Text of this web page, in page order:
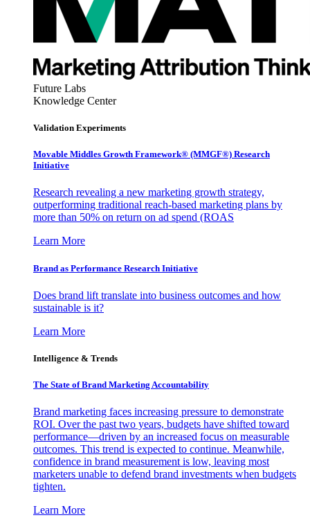
Future Labs
Knowledge Center
Validation Experiments
Movable Middles Growth Framework® (MMGF®) Research
Initiative
Research revealing a new marketing growth strategy,
outperforming traditional reach-based marketing plans by
more than 50% on return on ad spend (ROAS
Learn More
Brand as Performance Research Initiative
Does brand lift translate into business outcomes and how
sustainable is it?
Learn More
Intelligence & Trends
The State of Brand Marketing Accountability
Brand marketing faces increasing pressure to demonstrate
ROI. Over the past two years, budgets have shifted toward
performance—driven by an increased focus on measurable
outcomes. This trend is expected to continue. Meanwhile,
confidence in brand measurement is low, leaving most
marketers unable to defend brand investments when budgets
tighten.
Learn More